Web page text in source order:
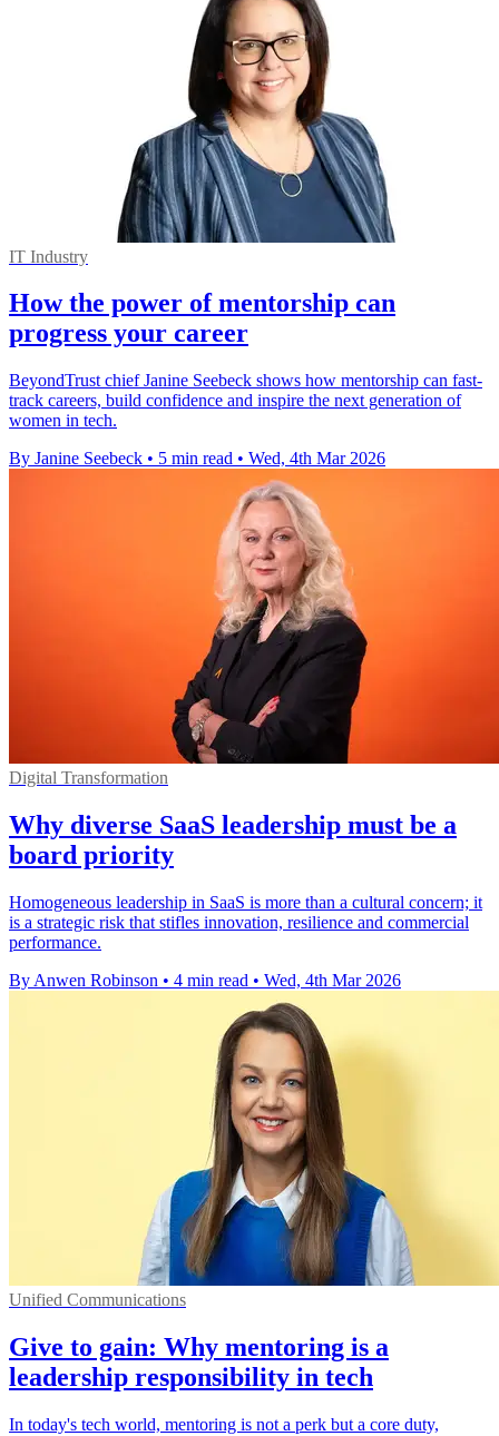
IT Industry
How the power of mentorship can
progress your career
BeyondTrust chief Janine Seebeck shows how mentorship can fast-
track careers, build confidence and inspire the next generation of
women in tech.
By Janine Seebeck • 5 min read • Wed, 4th Mar 2026
Digital Transformation
Why diverse SaaS leadership must be a
board priority
Homogeneous leadership in SaaS is more than a cultural concern; it
is a strategic risk that stifles innovation, resilience and commercial
performance.
By Anwen Robinson • 4 min read • Wed, 4th Mar 2026
Unified Communications
Give to gain: Why mentoring is a
leadership responsibility in tech
In today's tech world, mentoring is not a perk but a core duty,